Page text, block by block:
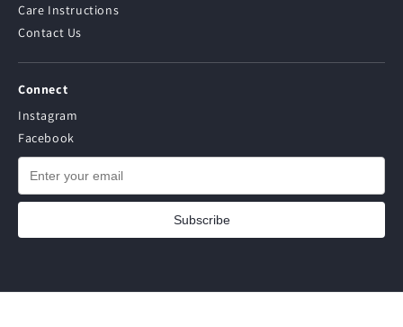
Care Instructions
Contact Us
Connect
Instagram
Facebook
Subscribe